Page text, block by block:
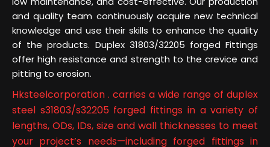
and quality team continuously acquire new technical
knowledge and use their skills to enhance the quality
of the products. Duplex 31803/32205 forged Fittings
offer high resistance and strength to the crevice and
pitting to erosion.
Hksteelcorporation . carries a wide range of duplex
steel s31803/s32205 forged fittings in a variety of
lengths, ODs, IDs, size and wall thicknesses to meet
your project’s needs—including forged fittings in